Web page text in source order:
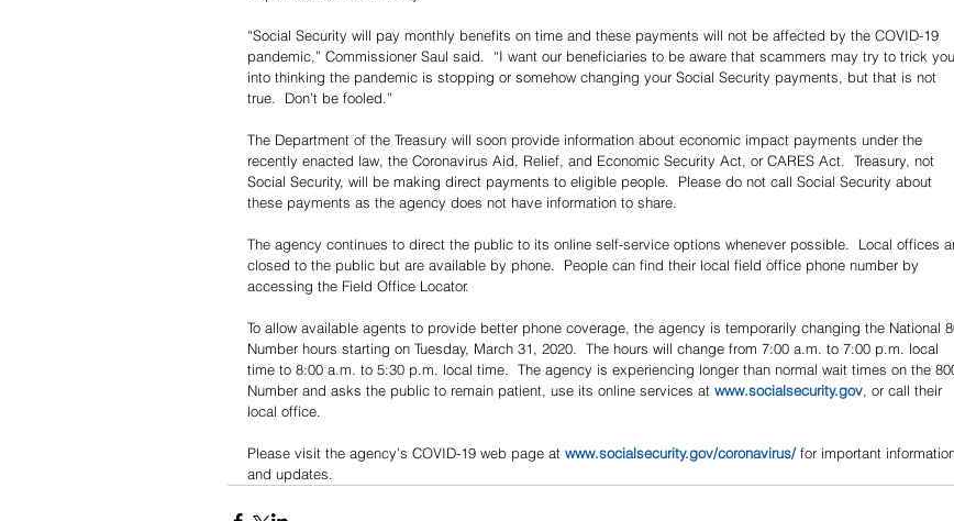
“Social Security will pay monthly benefits on time and these payments will not be affected by the COVID-19
pandemic,” Commissioner Saul said.  “I want our beneficiaries to be aware that scammers may try to trick you
into thinking the pandemic is stopping or somehow changing your Social Security payments, but that is not
true.  Don’t be fooled.”
The Department of the Treasury will soon provide information about economic impact payments under the
recently enacted law, the Coronavirus Aid, Relief, and Economic Security Act, or CARES Act.  Treasury, not
Social Security, will be making direct payments to eligible people.  Please do not call Social Security about
these payments as the agency does not have information to share.
The agency continues to direct the public to its online self-service options whenever possible.  Local offices
closed to the public but are available by phone.  People can find their local field office phone number by
accessing the Field Office Locator.
To allow available agents to provide better phone coverage, the agency is temporarily changing the National
Number hours starting on Tuesday, March 31, 2020.  The hours will change from 7:00 a.m. to 7:00 p.m. local
time to 8:00 a.m. to 5:30 p.m. local time.  The agency is experiencing longer than normal wait times on the
Number and asks the public to remain patient, use its online services at www.socialsecurity.gov, or call their
local office.
Please visit the agency’s COVID-19 web page at www.socialsecurity.gov/coronavirus/ for important
and updates.